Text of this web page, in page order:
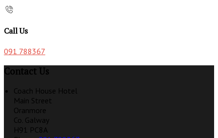
Call Us
091 788367
Contact Us
Coach House Hotel
Main Street
Oranmore
Co. Galway
H91 PC8A